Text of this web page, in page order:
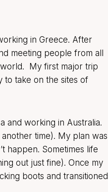
in Greece. After
meeting people from all
My first major trip
to take on the sites of
and working in Australia.
time). My plan was
happen. Sometimes life
out just fine). Once my
boots and transitioned